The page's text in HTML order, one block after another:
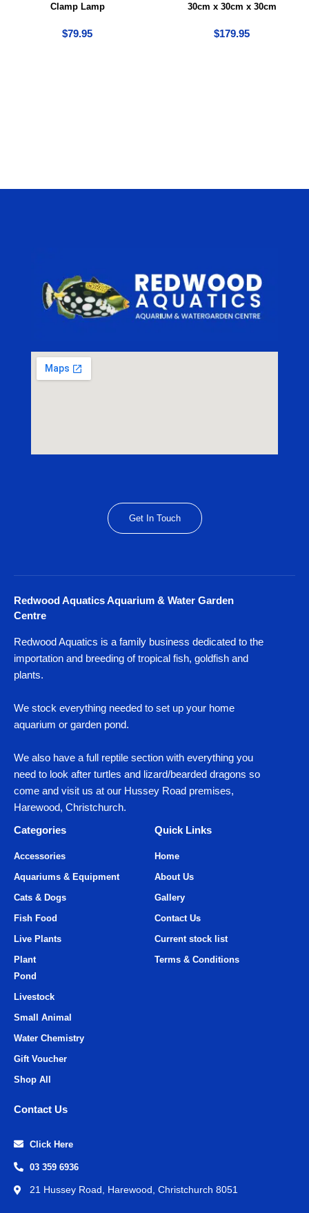
Clamp Lamp
$79.95
30cm x 30cm x 30cm
$179.95
Get In Touch
Redwood Aquatics Aquarium & Water Garden
Centre
Redwood Aquatics is a family business dedicated to the
importation and breeding of tropical fish, goldfish and
plants.
We stock everything needed to set up your home
aquarium or garden pond.
We also have a full reptile section with everything you
need to look after turtles and lizard/bearded dragons so
come and visit us at our Hussey Road premises,
Harewood, Christchurch.
Categories
Quick Links
Accessories
Aquariums & Equipment
Cats & Dogs
Fish Food
Live Plants
Plant
Home
About Us
Gallery
Contact Us
Current stock list
Terms & Conditions
Pond
Livestock
Small Animal
Water Chemistry
Gift Voucher
Shop All
Contact Us
Click Here
03 359 6936
21 Hussey Road, Harewood, Christchurch 8051